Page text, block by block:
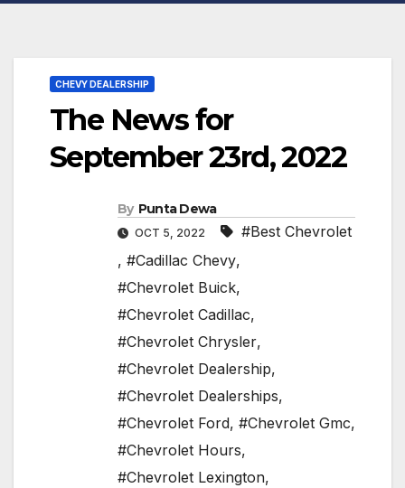
CHEVY DEALERSHIP
The News for
September 23rd, 2022
By Punta Dewa
OCT 5, 2022
#Best Chevrolet
, #Cadillac Chevy,
#Chevrolet Buick,
#Chevrolet Cadillac,
#Chevrolet Chrysler,
#Chevrolet Dealership,
#Chevrolet Dealerships,
#Chevrolet Ford, #Chevrolet Gmc,
#Chevrolet Hours,
#Chevrolet Lexington,